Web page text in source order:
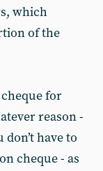
which
of the
for
reason -
have to
cheque - as